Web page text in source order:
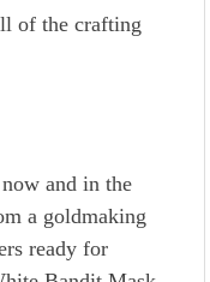
of the crafting
and in the
a goldmaking
ready for